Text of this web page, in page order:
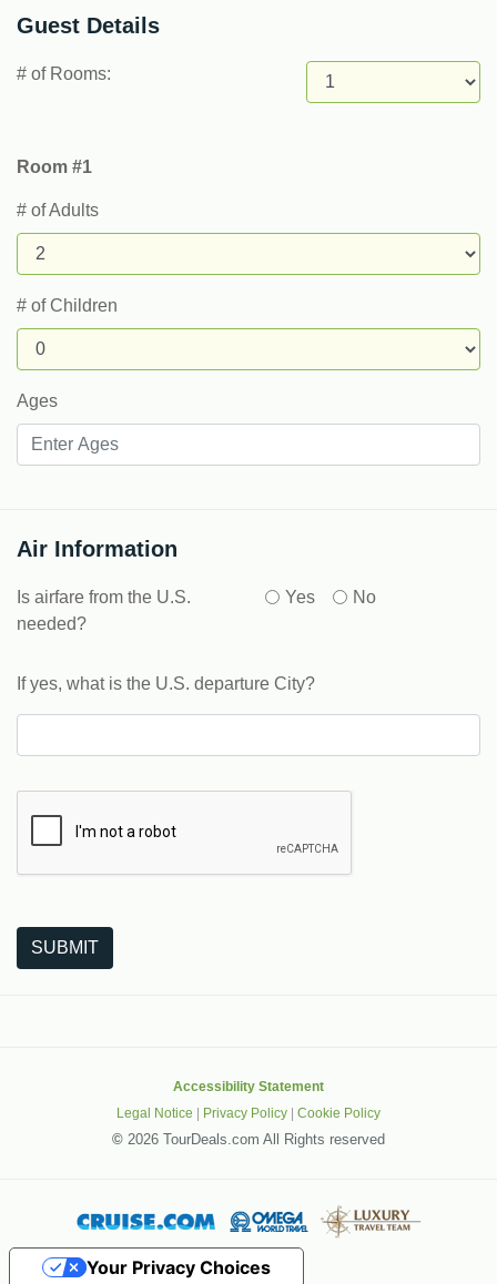
Guest Details
# of Rooms:
Room #1
# of Adults
# of Children
Ages
Air Information
Is airfare from the U.S.
needed?
Yes No
If yes, what is the U.S. departure City?
SUBMIT
Accessibility Statement
Legal Notice | Privacy Policy | Cookie Policy
© 2026 TourDeals.com All Rights reserved
Your Privacy Choices